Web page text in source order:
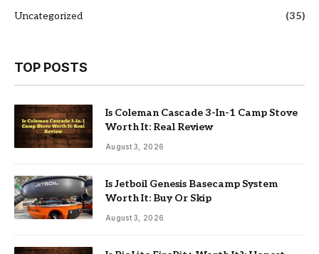
Uncategorized
(35)
TOP POSTS
Is Coleman Cascade 3-In-1 Camp Stove
Worth It: Real Review
August 3, 2026
Is Jetboil Genesis Basecamp System
Worth It: Buy Or Skip
August 3, 2026